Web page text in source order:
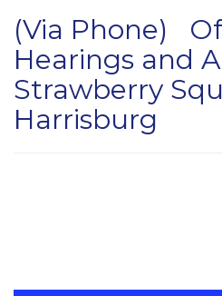
(Via Phone)
Hearings and
Strawberry
Harrisburg